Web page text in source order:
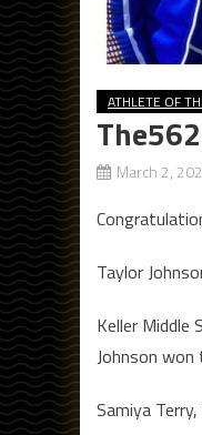
ATHLETE OF
March 2,
Taylor
Keller Middle
Johnson
Samiya